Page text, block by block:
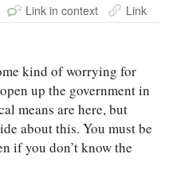
Link in context Link
kind of worrying for
up the government in
means are here, but
about this. You must be
if you don’t know the